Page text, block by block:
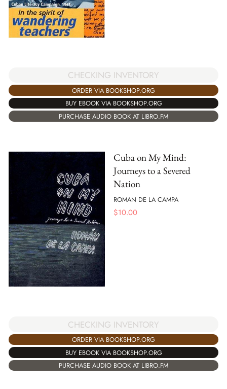
CHECKING INVENTORY
ORDER VIA BOOKSHOP.ORG
BUY EBOOK VIA BOOKSHOP.ORG
PURCHASE AUDIO BOOK AT LIBRO.FM
Cuba on My Mind:
Journeys to a Severed
Nation
ROMAN DE LA CAMPA
$10.00
CHECKING INVENTORY
ORDER VIA BOOKSHOP.ORG
BUY EBOOK VIA BOOKSHOP.ORG
PURCHASE AUDIO BOOK AT LIBRO.FM